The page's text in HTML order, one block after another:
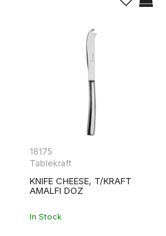
18175
Tablekraft
KNIFE CHEESE, T/KRAFT
AMALFI DOZ
In Stock